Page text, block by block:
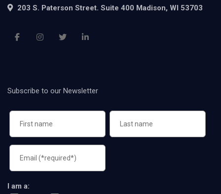
203 S. Paterson Street. Suite 400 Madison, WI 53703
Subscribe to our Newsletter
I am a: